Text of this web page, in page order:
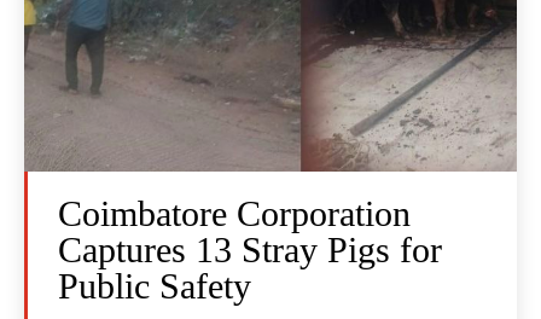
Coimbatore Corporation
Captures 13 Stray Pigs for
Public Safety